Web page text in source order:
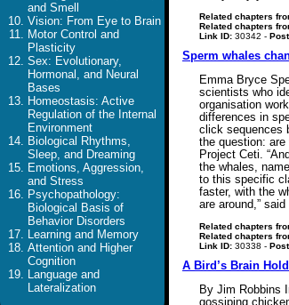
and Smell
Vision: From Eye to Brain
Motor Control and
Plasticity
Sex: Evolutionary,
Hormonal, and Neural
Bases
Homeostasis: Active
Regulation of the Internal
Environment
Biological Rhythms,
Sleep, and Dreaming
Emotions, Aggression,
and Stress
Psychopathology:
Biological Basis of
Behavior Disorders
Learning and Memory
Attention and Higher
Cognition
Language and
Lateralization
Related chapters
Related chapters
Link ID: 30342 -
Sperm whales
Emma Bryce
scientists who
organisation
differences in
click sequences
the question:
Project Ceti.
the whales,
to this specific
faster, with the
are around,”
Related chapters
Related chapters
Link ID: 30338 -
A Bird’s Brain
By Jim Robbins
gossiping